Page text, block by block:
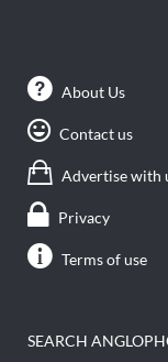
About Us
Contact us
Advertise with
Privacy
Terms of use
SEARCH